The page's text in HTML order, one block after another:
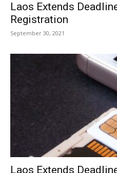
Laos Extends
Registration
September 30, 2021
Laos Extends